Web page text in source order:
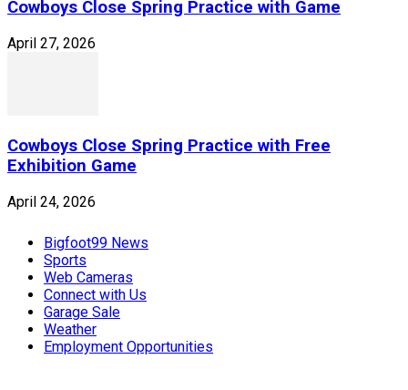
Cowboys Close Spring Practice with Game
April 27, 2026
Cowboys Close Spring Practice with Free
Exhibition Game
April 24, 2026
Bigfoot99 News
Sports
Web Cameras
Connect with Us
Garage Sale
Weather
Employment Opportunities